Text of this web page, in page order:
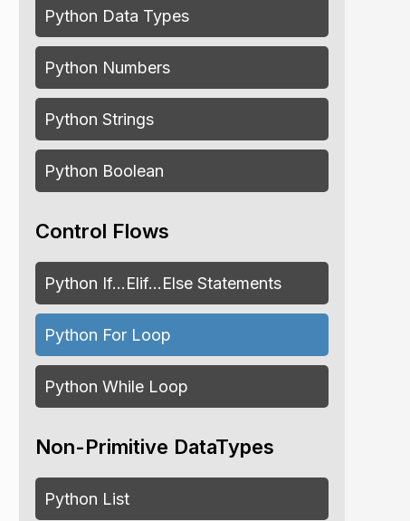
Python Data Types
Python Numbers
Python Strings
Python Boolean
Control Flows
Python If…Elif…Else Statements
Python For Loop
Python While Loop
Non-Primitive DataTypes
Python List